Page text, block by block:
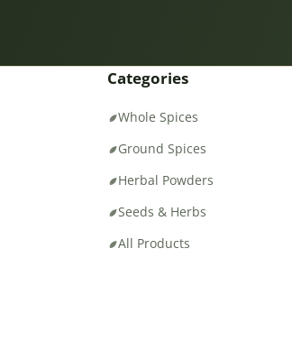
Categories
Whole Spices
Ground Spices
Herbal Powders
Seeds & Herbs
All Products